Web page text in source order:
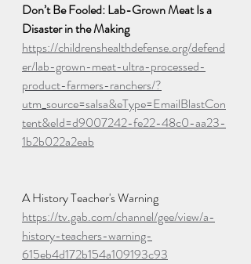
Don’t Be Fooled: Lab-Grown Meat Is a
Disaster in the Making
https://childrenshealthdefense.org/defend
er/lab-grown-meat-ultra-processed-
product-farmers-ranchers/?
utm_source=salsa&eType=EmailBlastCon
tent&eId=d9007242-fe22-48c0-aa23-
1b2b022a2eab
A History Teacher's Warning
https://tv.gab.com/channel/gee/view/a-
history-teachers-warning-
615eb4d172b154a109193c93